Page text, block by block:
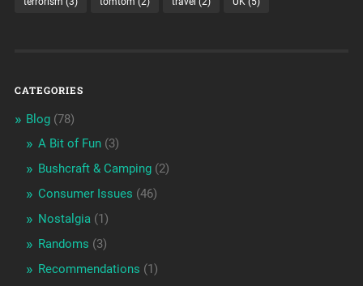
CATEGORIES
Blog(78)
A Bit of Fun(3)
Bushcraft & Camping(2)
Consumer Issues (46)
Nostalgia(1)
Randoms (3)
Recommendations (1)